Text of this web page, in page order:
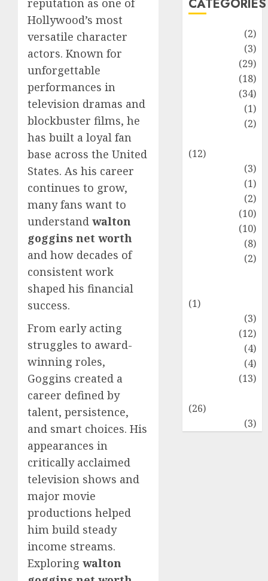
reputation as one of
Hollywood’s most
versatile character
actors. Known for
unforgettable
performances in
television dramas and
blockbuster films, he
has built a loyal fan
base across the United
States. As his career
continues to grow,
many fans want to
understand walton
goggins net worth
and how decades of
consistent work
shaped his financial
success.
From early acting
struggles to award-
winning roles,
Goggins created a
career defined by
talent, persistence,
and smart choices. His
appearances in
critically acclaimed
television shows and
major movie
productions helped
him build steady
income streams.
Exploring walton
CATEGORIES
(2)
(3)
(29)
(18)
(34)
(1)
(2)
(12)
(3)
(1)
(2)
(10)
(10)
(8)
(2)
(1)
(3)
(12)
(4)
(4)
(13)
(26)
(3)